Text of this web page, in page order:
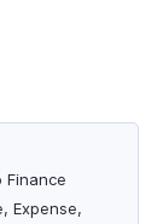
Expense,